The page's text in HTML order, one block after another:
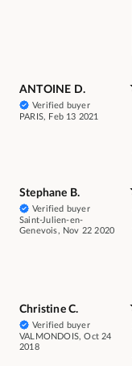
ANTOINE D.
Verified buyer
PARIS, Feb 13 2021
Stephane B.
Verified buyer
Saint-Julien-en-
Genevois, Nov 22 2020
Christine C.
Verified buyer
VALMONDOIS, Oct 24
2018